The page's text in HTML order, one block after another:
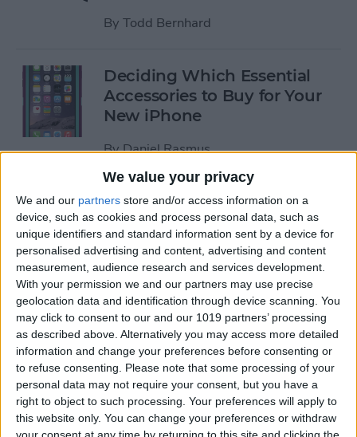
We value your privacy
We and our partners store and/or access information on a
device, such as cookies and process personal data, such as
unique identifiers and standard information sent by a device for
personalised advertising and content, advertising and content
measurement, audience research and services development.
With your permission we and our partners may use precise
geolocation data and identification through device scanning. You
may click to consent to our and our 1019 partners’ processing
as described above. Alternatively you may access more detailed
information and change your preferences before consenting or
to refuse consenting. Please note that some processing of your
personal data may not require your consent, but you have a
right to object to such processing. Your preferences will apply to
this website only. You can change your preferences or withdraw
By Todd Bernhard
Deciding Which Essential
Accessories to Buy for Your
New iPhone
ByDaniel Rasmus
You Can Now Analyze Wind
Speed with the iPhone!
ByTodd Bernhard
An iPhone with Prescription
Glass?
ByTodd Bernhard
iPhone 6/6 Plus Case of the